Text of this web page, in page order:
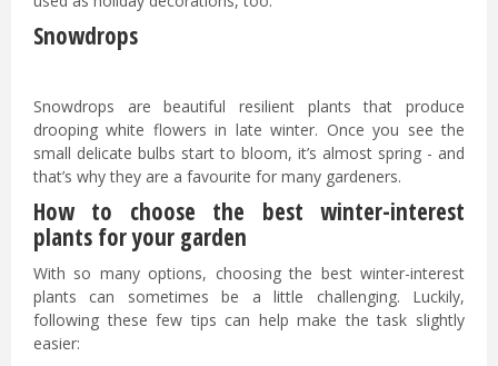
Snowdrops
Snowdrops are beautiful resilient plants that produce
drooping white flowers in late winter. Once you see the
small delicate bulbs start to bloom, it’s almost spring - and
that’s why they are a favourite for many gardeners.
How to choose the best winter-interest
plants for your garden
With so many options, choosing the best winter-interest
plants can sometimes be a little challenging. Luckily,
following these few tips can help make the task slightly
easier: